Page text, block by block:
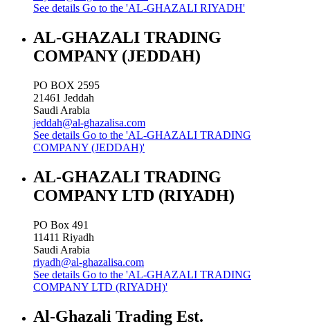
See details Go to the 'AL-GHAZALI RIYADH'
AL-GHAZALI TRADING
COMPANY (JEDDAH)
PO BOX 2595
21461 Jeddah
Saudi Arabia
jeddah@al-ghazalisa.com
See details Go to the 'AL-GHAZALI TRADING
COMPANY (JEDDAH)'
AL-GHAZALI TRADING
COMPANY LTD (RIYADH)
PO Box 491
11411 Riyadh
Saudi Arabia
riyadh@al-ghazalisa.com
See details Go to the 'AL-GHAZALI TRADING
COMPANY LTD (RIYADH)'
Al-Ghazali Trading Est.